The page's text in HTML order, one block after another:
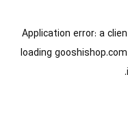
Application error: a
loading gooshishop.com